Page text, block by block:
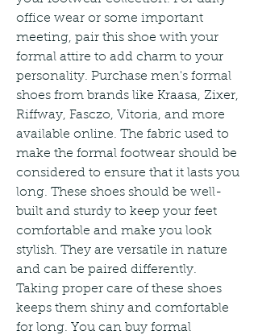
office wear or some important
meeting, pair this shoe with your
formal attire to add charm to your
personality. Purchase men's formal
shoes from brands like Kraasa, Zixer,
Riffway, Fasczo, Vitoria, and more
available online. The fabric used to
make the formal footwear should be
considered to ensure that it lasts you
long. These shoes should be well-
built and sturdy to keep your feet
comfortable and make you look
stylish. They are versatile in nature
and can be paired differently.
Taking proper care of these shoes
keeps them shiny and comfortable
for long. You can buy formal